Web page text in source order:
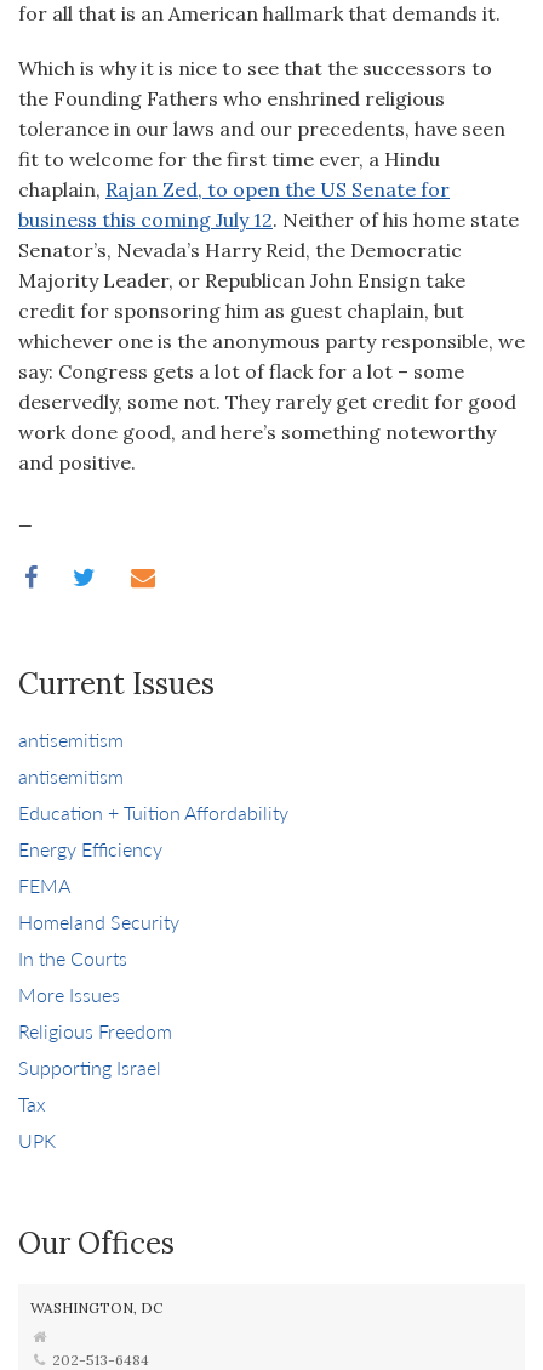
for all that is an American hallmark that demands it.
Which is why it is nice to see that the successors to
the Founding Fathers who enshrined religious
tolerance in our laws and our precedents, have seen
fit to welcome for the first time ever, a Hindu
chaplain, Rajan Zed, to open the US Senate for
business this coming July 12. Neither of his home state
Senator’s, Nevada’s Harry Reid, the Democratic
Majority Leader, or Republican John Ensign take
credit for sponsoring him as guest chaplain, but
whichever one is the anonymous party responsible, we
say: Congress gets a lot of flack for a lot – some
deservedly, some not. They rarely get credit for good
work done good, and here’s something noteworthy
and positive.
Current Issues
antisemitism
antisemitism
Education + Tuition Affordability
Energy Efficiency
FEMA
Homeland Security
In the Courts
More Issues
Religious Freedom
Supporting Israel
Tax
UPK
Our Offices
WASHINGTON, DC
202-513-6484